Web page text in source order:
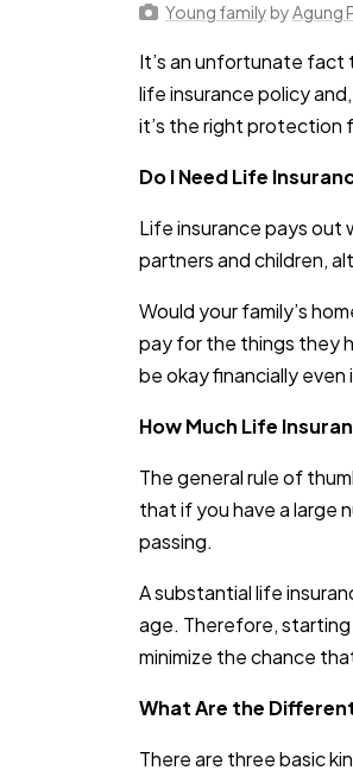
Young family byAgung
It’s an unfortunate fact
life insurance policy
it’s the right protection
Do I Need Life
Life insurance pays out
partners and children,
Would your family’s
pay for the things they
be okay financially
How Much Life
The general rule of
that if you have a large
passing.
A substantial life
age. Therefore, starting
minimize the chance
What Are the
There are three basic